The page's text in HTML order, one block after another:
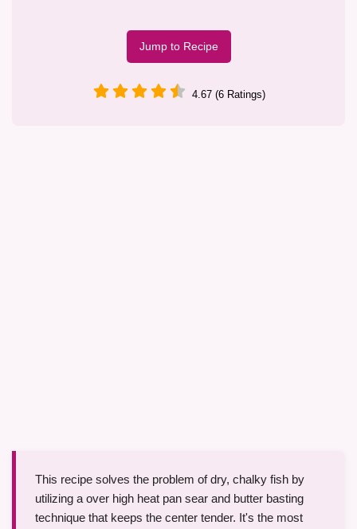
Jump to Recipe
4.67 (6 Ratings)
This recipe solves the problem of dry, chalky fish by
utilizing a over high heat pan sear and butter basting
technique that keeps the center tender. It's the most